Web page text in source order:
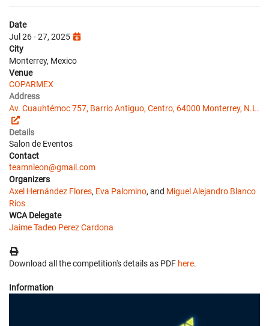
Date
Jul 26 - 27, 2025
City
Monterrey, Mexico
Venue
COPARMEX
Address
Av. Cuauhtémoc 757, Barrio Antiguo, Centro, 64000 Monterrey, N.L.
Details
Salon de Eventos
Contact
teamnleon@gmail.com
Organizers
Axel Hernández Flores, Eva Palomino, and Miguel Alejandro Blanco
Ríos
WCA Delegate
Jaime Tadeo Perez Cardona
Download all the competition's details as PDF here.
Information